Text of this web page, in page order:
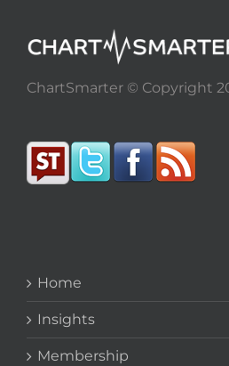
ChartSmarter © Copyright
Home
Insights
Membership